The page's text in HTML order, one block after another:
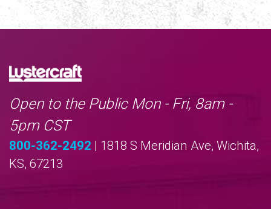
Open to the Public Mon - Fri, 8am -
5pm CST
800-362-2492 | 1818 S Meridian Ave, Wichita,
KS, 67213